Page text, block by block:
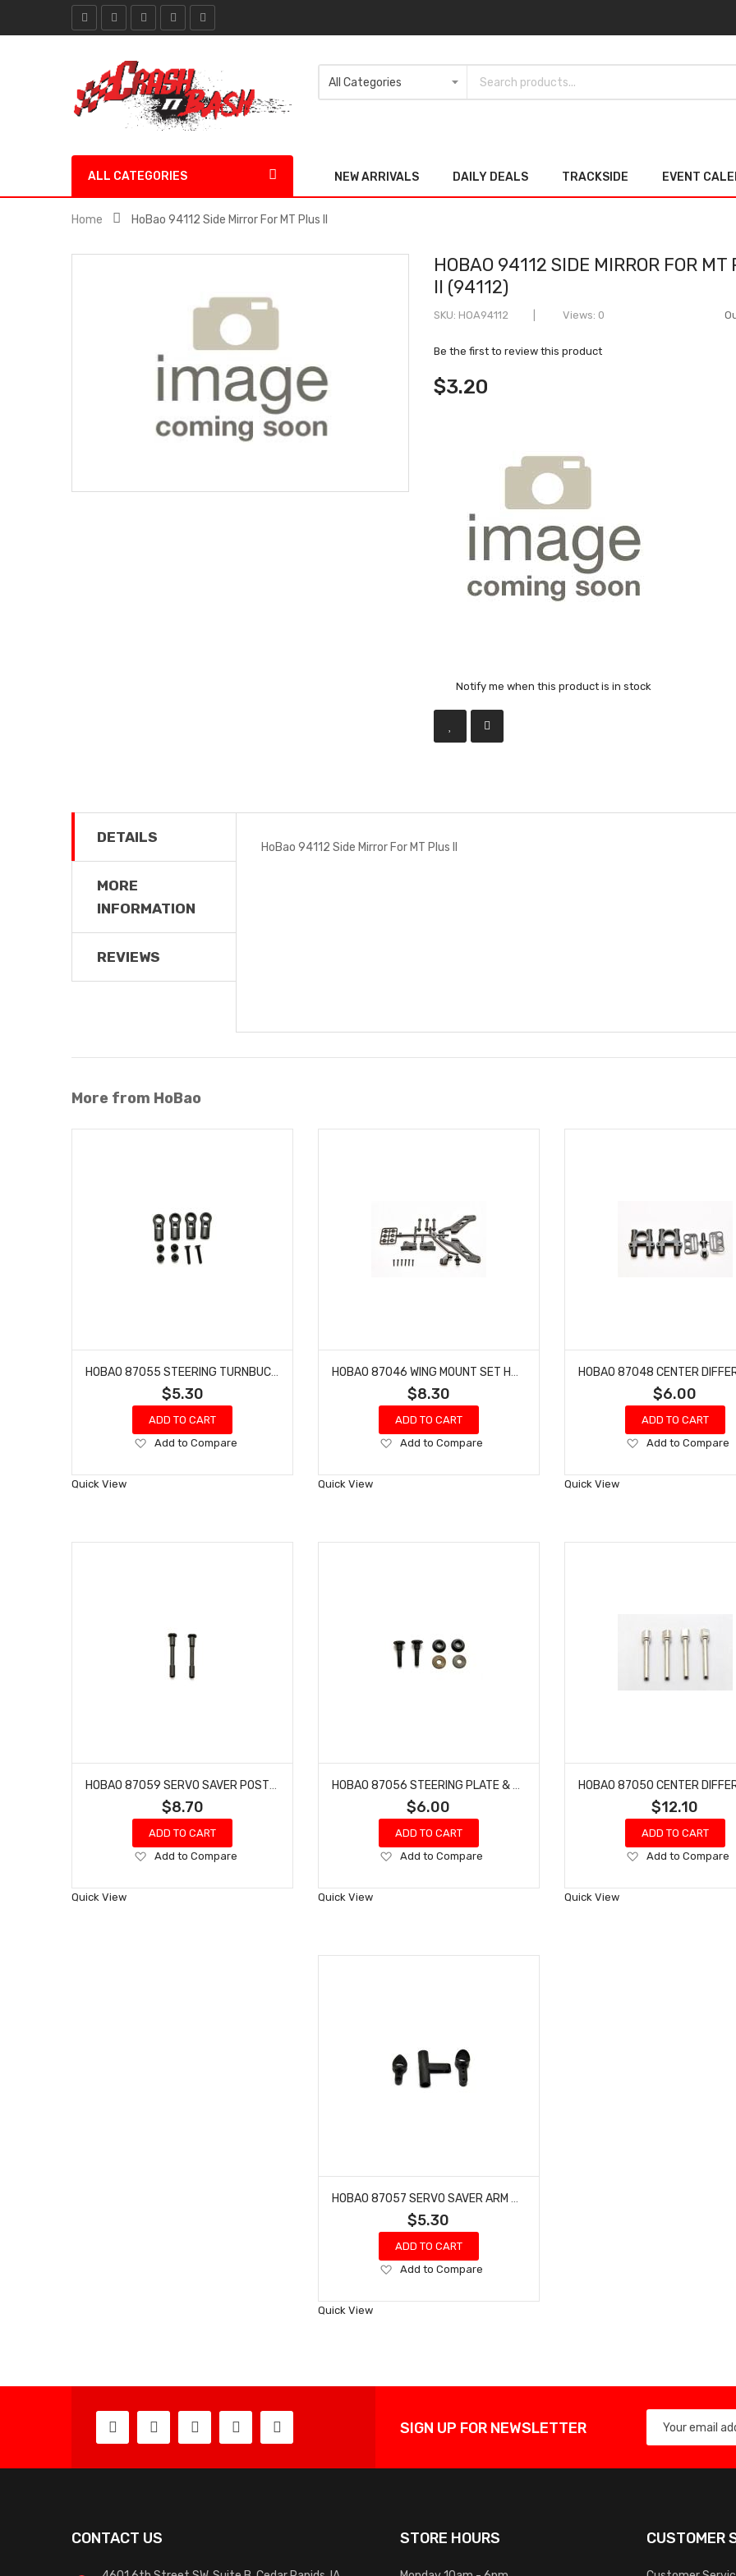
ALL CATEGORIES NEW ARRIVALS DAILY DEALS TRACKSIDE EVENT
Home HoBao 94112 Side Mirror For MT Plus II
HOBAO 94112 SIDE MIRROR FOR MT
II (94112)
SKU HOA94112 Views: 0
Be the first to review this product
$3.20
Notify me when this product is in stock
DETAILS
MORE
INFORMATION
REVIEWS
HoBao 94112 Side Mirror For MT Plus II
More from HoBao
$5.30
ADD TO CART
Add
Wish
Add to Compare
Quick View
$8.30
ADD TO CART
Add
Wish
Add to Compare
Quick View
$6.00
ADD TO CART
Add
Wish
Add to Compare
Quick View
$8.70
ADD TO CART
Add
Wish
Add to Compare
Quick View
$6.00
ADD TO CART
Add
Wish
Add to Compare
Quick View
$12.10
ADD TO CART
Add
Wish
Add to Compare
Quick View
$5.30
ADD TO CART
Add
Wish
Add to Compare
Quick View
SIGN UP FOR NEWSLETTER
CONTACT US STORE HOURS CUSTOMER